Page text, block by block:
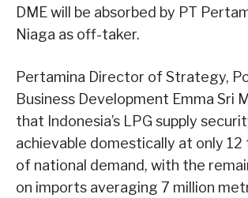
DME will be absorbed by PT
Niaga as off-taker.
Pertamina Director of Strategy,
Business Development Emma Sri
that Indonesia’s LPG supply
achievable domestically at only
of national demand, with the
on imports averaging 7 million